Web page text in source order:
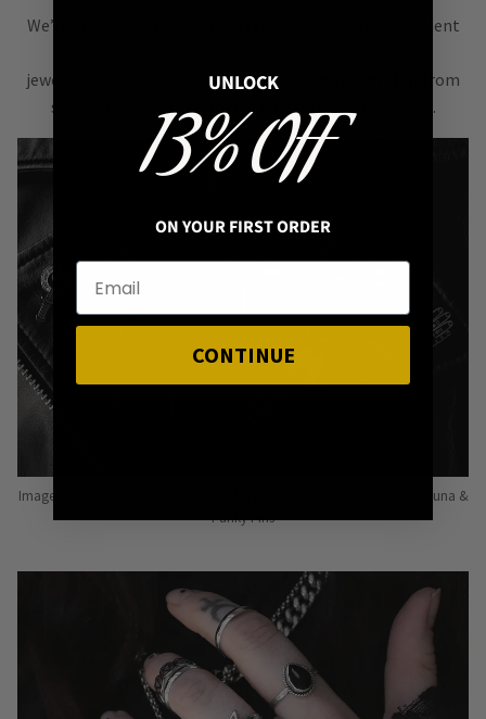
We’re all about
, curating an assortment
jewellery & accessories that are easy
from
season to season, from one killer outfit to the next.
Image: Pins from Independent Pinmakers such as Nyxturna, Mysticum Luna &
Punky Pins
UNLOCK
13% OFF
ON YOUR FIRST ORDER
CONTINUE